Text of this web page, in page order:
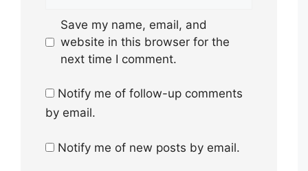
Save my name, email, and
website in this browser for the
next time I comment.
Notify me of follow-up comments
by email.
Notify me of new posts by email.